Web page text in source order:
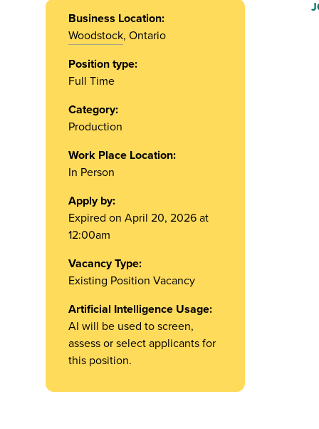
Business Location:
Woodstock, Ontario
Position type:
Full Time
Category:
Production
Work Place Location:
In Person
Apply by:
Expired on April 20, 2026 at
12:00am
Vacancy Type:
Existing Position Vacancy
Artificial Intelligence Usage:
AI will be used to screen,
assess or select applicants for
this position.